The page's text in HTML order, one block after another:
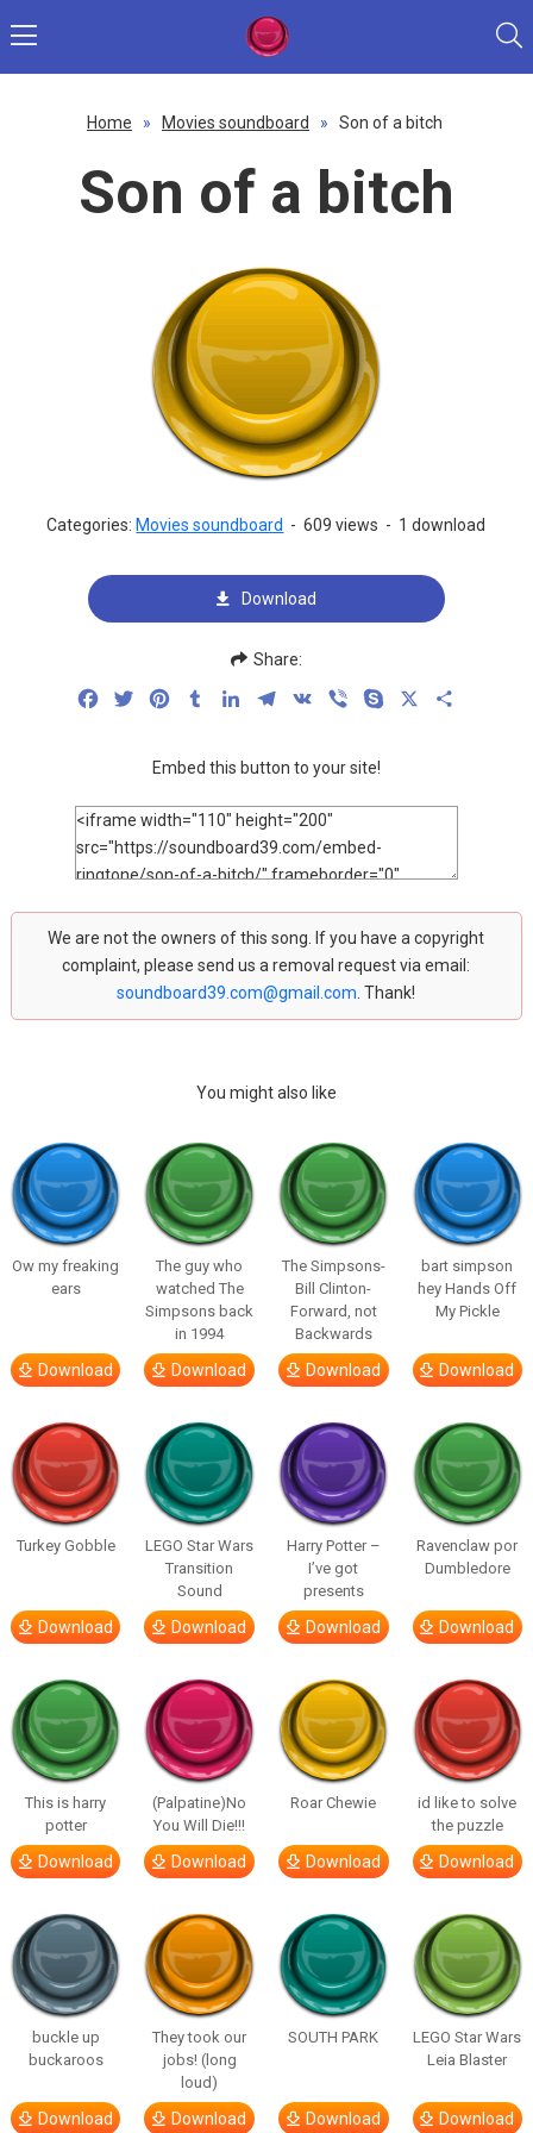
Home » Movies soundboard » Son of a bitch
Son of a bitch
Categories: Movies soundboard - 609 views - 1 download
Download
Share:
FacebookTwitterPinterestTumblrLinkedInTelegram
VK Viber Skype
Embed this button to your site!
We are not the owners of this song. If you have a copyright
complaint, please send us a removal request via email:
soundboard39.com@gmail.com . Thank!
You might also like
Ow my freaking
ears
Download
The guy who
watched The
Simpsons back
in 1994
Download
The Simpsons-
Bill Clinton-
Forward, not
Backwards
Download
bart simpson
hey Hands Off
My Pickle
Download
Turkey Gobble
Download
LEGO Star Wars
Transition
Sound
Download
Harry Potter –
I’ve got
presents
Download
Ravenclaw por
Dumbledore
Download
This is harry
potter
Download
(Palpatine)No
You Will Die!!!
Download
Roar Chewie
Download
id like to solve
the puzzle
Download
buckle up
buckaroos
Download
They took our
jobs! (long
loud)
Download
SOUTH PARK
Download
LEGO Star Wars
Leia Blaster
Download